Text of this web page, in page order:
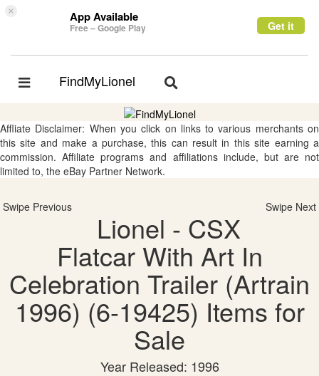
× App Available
Free – Google Play Get it
Toggle
FindMyLionel
Toggle
Affliate Disclaimer: When you click on links to various merchants on
this site and make a purchase, this can result in this site earning a
commission. Affiliate programs and affiliations include, but are not
limited to, the eBay Partner Network.
Swipe Previous Swipe Next
Lionel - CSX
Flatcar With Art In
Celebration Trailer (Artrain
1996) (6-19425) Items for
Sale
Year Released: 1996